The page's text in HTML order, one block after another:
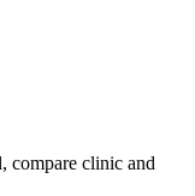
compare clinic and